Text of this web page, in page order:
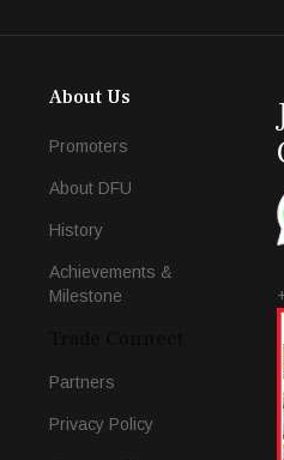
About Us
Promoters
About DFU
History
Achievements &
Milestone
Partners
Privacy Policy